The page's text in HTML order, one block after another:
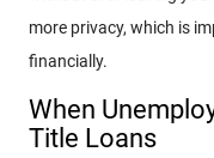
more privacy, which is
financially.
When
Title Loans